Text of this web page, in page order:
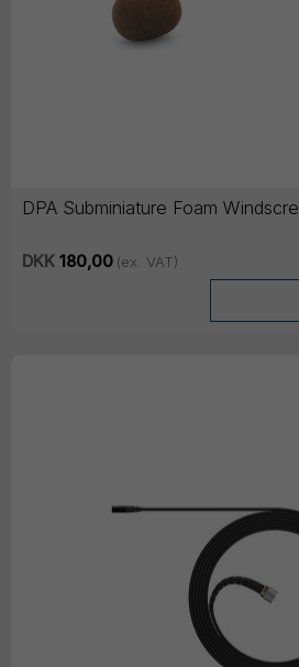
DPA Subminiature Foam
DKK 180,00 (ex. VAT)